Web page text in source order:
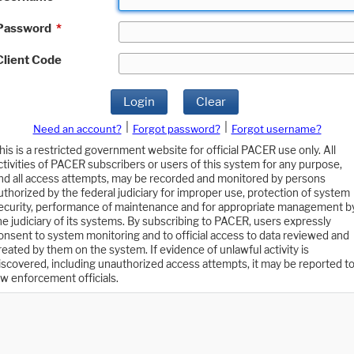
*
Code
Login Clear
Need an account? Forgot password?
Forgot username?
is a restricted government website for official PACER use only. All
of PACER subscribers or users of this system for any purpose,
all access attempts, may be recorded and monitored by persons
by the federal judiciary for improper use, protection of system
performance of maintenance and for appropriate management
judiciary of its systems. By subscribing to PACER, users expressly
to system monitoring and to official access to data reviewed and
by them on the system. If evidence of unlawful activity is
including unauthorized access attempts, it may be reported to
enforcement officials.